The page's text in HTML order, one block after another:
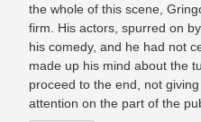
the whole of this scene,
firm. His actors, spurred on
his comedy, and he had not
made up his mind about the
proceed to the end, not
attention on the part of the